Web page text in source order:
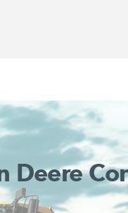
Deere